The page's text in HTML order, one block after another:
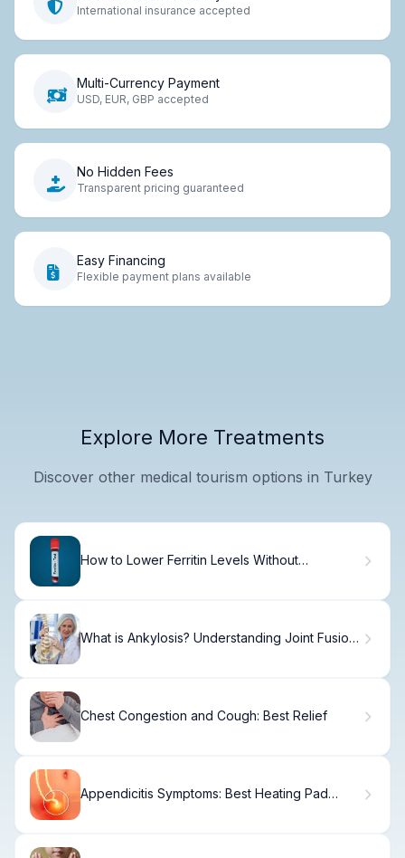
International insurance accepted
Multi-Currency Payment
USD, EUR, GBP accepted
No Hidden Fees
Transparent pricing guaranteed
Easy Financing
Flexible payment plans available
Explore More Treatments
Discover other medical tourism options in Turkey
How to Lower Ferritin Levels Without
What is Ankylosis? Understanding Joint Fusion
Chest Congestion and Cough: Best Relief
Appendicitis Symptoms: Best Heating Pad